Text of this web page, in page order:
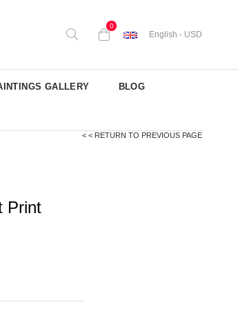
0
English - USD
GALLERY BLOG
< < RETURN TO PREVIOUS PAGE
Print